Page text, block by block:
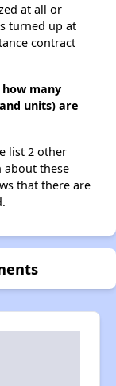
at all or
turned up at
contract
many
units) are
list 2 other
about these
that there are